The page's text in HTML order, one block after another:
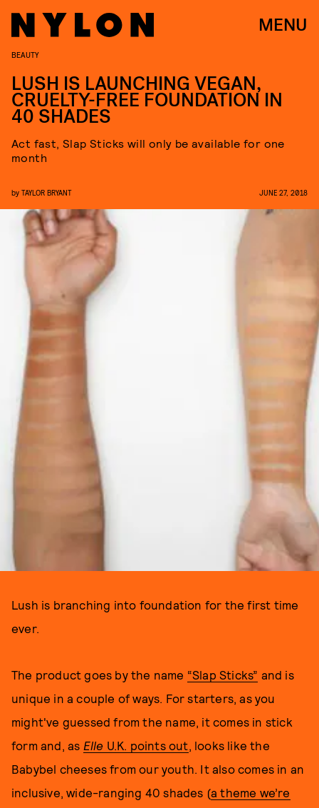
MENU
BEAUTY
LUSH IS LAUNCHING VEGAN,
CRUELTY-FREE FOUNDATION IN
40 SHADES
Act fast, Slap Sticks will only be available for one
month
by TAYLOR BRYANT JUNE 27, 2018
Lush is branching into foundation for the first time
ever.
The product goes by the name “Slap Sticks” and is
unique in a couple of ways. For starters, as you
might've guessed from the name, it comes in stick
form and, as Elle U.K. points out, looks like the
Babybel cheeses from our youth. It also comes in an
inclusive, wide-ranging 40 shades (a theme we’re